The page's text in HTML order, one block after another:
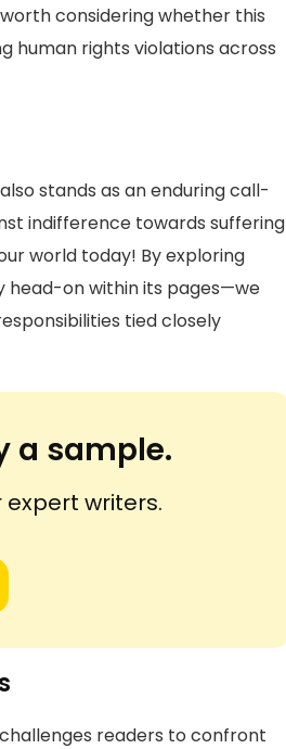
considering whether this
human rights violations across
stands as an enduring call-
indifference towards suffering
world today! By exploring
head-on within its pages—we
tied closely
a sample.
writers.
challenges readers to confront